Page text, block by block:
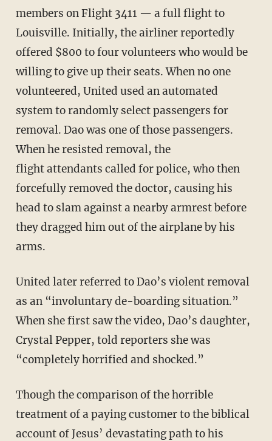
members on Flight 3411 — a full flight to
Louisville. Initially, the airliner reportedly
offered $800 to four volunteers who would be
willing to give up their seats. When no one
volunteered, United used an automated
system to randomly select passengers for
removal. Dao was one of those passengers.
When he resisted removal, the
flight attendants called for police, who then
forcefully removed the doctor, causing his
head to slam against a nearby armrest before
they dragged him out of the airplane by his
arms.
United later referred to Dao’s violent removal
as an “involuntary de-boarding situation.”
When she first saw the video, Dao’s daughter,
Crystal Pepper, told reporters she was
“completely horrified and shocked.”
Though the comparison of the horrible
treatment of a paying customer to the biblical
account of Jesus’ devastating path to his